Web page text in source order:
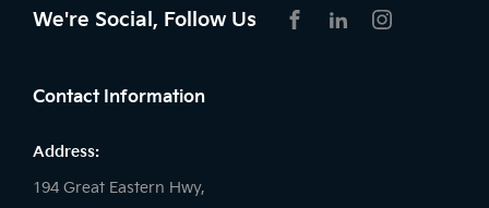
We're Social, Follow Us
Contact Information
Address:
194 Great Eastern Hwy,